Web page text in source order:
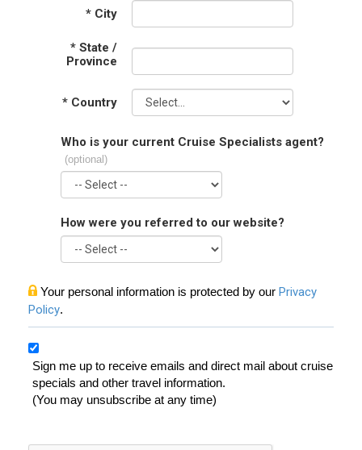
* City
* State /
Province
* Country
Who is your current Cruise Specialists agent?
(optional)
How were you referred to our website?
Your personal information is protected by our Privacy
Policy.
Sign me up to receive emails and direct mail about cruise
specials and other travel information.
(You may unsubscribe at any time)